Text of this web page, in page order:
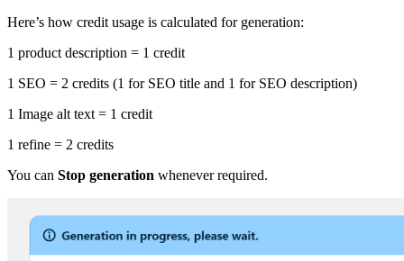
Here’s how credit usage is calculated for generation:
1 product description = 1 credit
1 SEO = 2 credits (1 for SEO title and 1 for SEO description)
1 Image alt text = 1 credit
1 refine = 2 credits
You can Stop generation whenever required.